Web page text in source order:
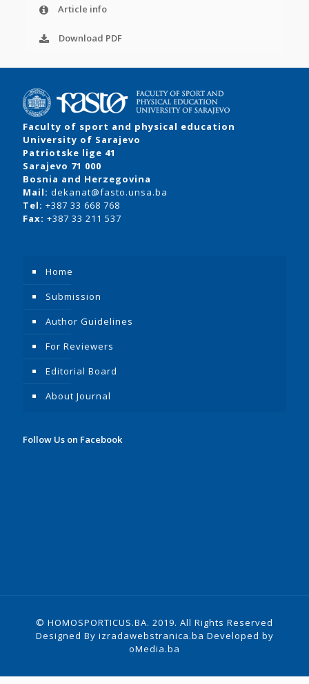
Article info
Download PDF
Faculty of sport and physical education
University of Sarajevo
Patriotske lige 41
Sarajevo 71 000
Bosnia and Herzegovina
Mail: dekanat@fasto.unsa.ba
Tel: +387 33 668 768
Fax: +387 33 211 537
Home
Submission
Author Guidelines
For Reviewers
Editorial Board
About Journal
Follow Us on Facebook
© HOMOSPORTICUS.BA. 2019. All Rights Reserved
Designed By izradawebstranica.ba Developed by
oMedia.ba